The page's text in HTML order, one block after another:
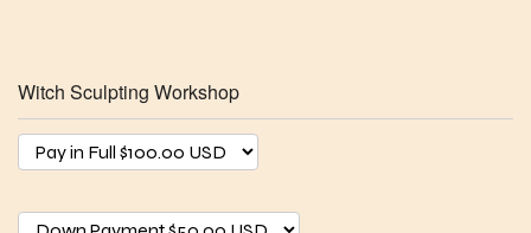
Witch Sculpting Workshop